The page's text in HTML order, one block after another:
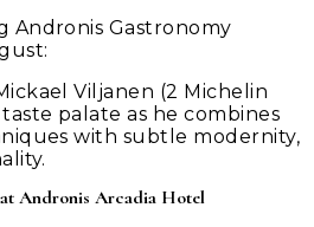
Andronis Gastronomy
Viljanen (2 Michelin
palate as he combines
with subtle modernity,
at Andronis Arcadia Hotel